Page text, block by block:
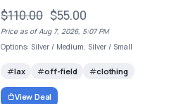
$110.00 $55.00
Price as of Aug 7, 2026, 5:07 PM
Options: Silver / Medium, Silver / Small
lax off-field clothing
View Deal